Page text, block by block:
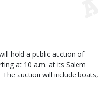
hold a public auction of
at 10 a.m. at its Salem
auction will include boats,